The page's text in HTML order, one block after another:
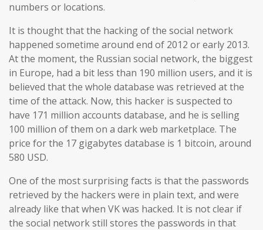
numbers or locations.
It is thought that the hacking of the social network
happened sometime around end of 2012 or early 2013.
At the moment, the Russian social network, the biggest
in Europe, had a bit less than 190 million users, and it is
believed that the whole database was retrieved at the
time of the attack. Now, this hacker is suspected to
have 171 million accounts database, and he is selling
100 million of them on a dark web marketplace. The
price for the 17 gigabytes database is 1 bitcoin, around
580 USD.
One of the most surprising facts is that the passwords
retrieved by the hackers were in plain text, and were
already like that when VK was hacked. It is not clear if
the social network still stores the passwords in that